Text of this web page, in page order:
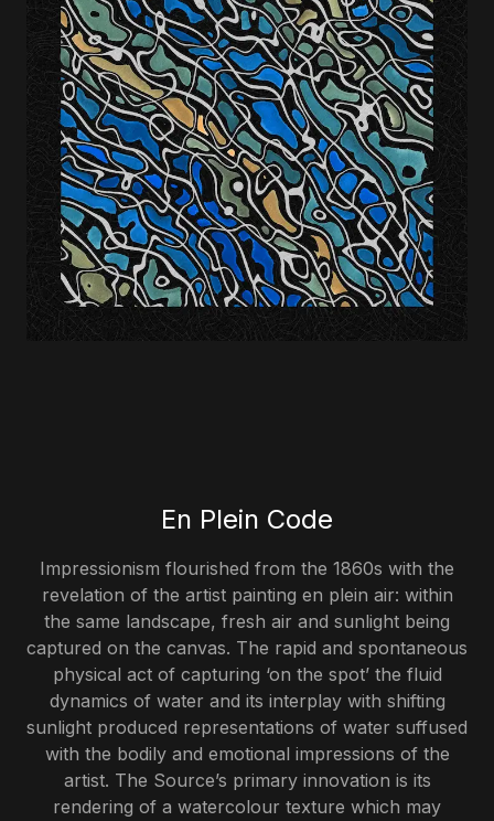
En Plein Code
Impressionism flourished from the 1860s with the
revelation of the artist painting en plein air: within
the same landscape, fresh air and sunlight being
captured on the canvas. The rapid and spontaneous
physical act of capturing ‘on the spot’ the fluid
dynamics of water and its interplay with shifting
sunlight produced representations of water suffused
with the bodily and emotional impressions of the
artist. The Source’s primary innovation is its
rendering of a watercolour texture which may